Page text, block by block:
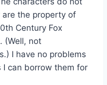
the property of
Century Fox
(Well, not
I have no problems
can borrow them for